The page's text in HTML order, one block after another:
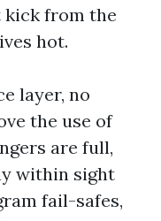
kick from the
hot.
layer, no
the use of
are full,
within sight
fail-safes,